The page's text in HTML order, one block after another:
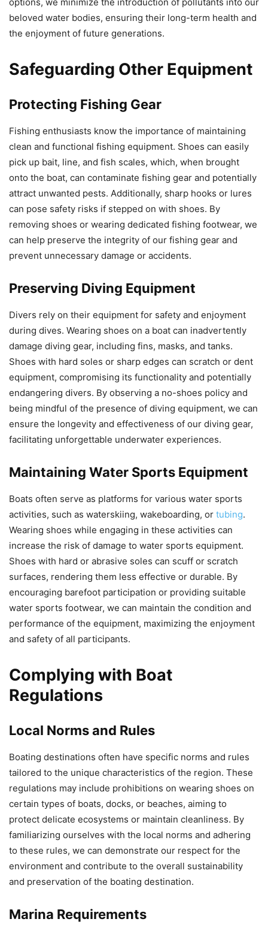
options, we minimize the introduction of pollutants into our
beloved water bodies, ensuring their long-term health and
the enjoyment of future generations.
Safeguarding Other Equipment
Protecting Fishing Gear
Fishing enthusiasts know the importance of maintaining
clean and functional fishing equipment. Shoes can easily
pick up bait, line, and fish scales, which, when brought
onto the boat, can contaminate fishing gear and potentially
attract unwanted pests. Additionally, sharp hooks or lures
can pose safety risks if stepped on with shoes. By
removing shoes or wearing dedicated fishing footwear, we
can help preserve the integrity of our fishing gear and
prevent unnecessary damage or accidents.
Preserving Diving Equipment
Divers rely on their equipment for safety and enjoyment
during dives. Wearing shoes on a boat can inadvertently
damage diving gear, including fins, masks, and tanks.
Shoes with hard soles or sharp edges can scratch or dent
equipment, compromising its functionality and potentially
endangering divers. By observing a no-shoes policy and
being mindful of the presence of diving equipment, we can
ensure the longevity and effectiveness of our diving gear,
facilitating unforgettable underwater experiences.
Maintaining Water Sports Equipment
Boats often serve as platforms for various water sports
activities, such as waterskiing, wakeboarding, or tubing.
Wearing shoes while engaging in these activities can
increase the risk of damage to water sports equipment.
Shoes with hard or abrasive soles can scuff or scratch
surfaces, rendering them less effective or durable. By
encouraging barefoot participation or providing suitable
water sports footwear, we can maintain the condition and
performance of the equipment, maximizing the enjoyment
and safety of all participants.
Complying with Boat
Regulations
Local Norms and Rules
Boating destinations often have specific norms and rules
tailored to the unique characteristics of the region. These
regulations may include prohibitions on wearing shoes on
certain types of boats, docks, or beaches, aiming to
protect delicate ecosystems or maintain cleanliness. By
familiarizing ourselves with the local norms and adhering
to these rules, we can demonstrate our respect for the
environment and contribute to the overall sustainability
and preservation of the boating destination.
Marina Requirements